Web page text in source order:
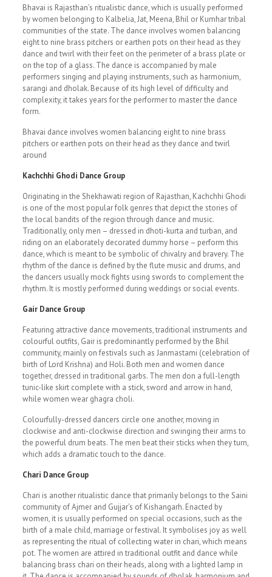
Bhavai is Rajasthan’s ritualistic dance, which is usually performed
by women belonging to Kalbelia, Jat, Meena, Bhil or Kumhar tribal
communities of the state. The dance involves women balancing
eight to nine brass pitchers or earthen pots on their head as they
dance and twirl with their feet on the perimeter of a brass plate or
on the top of a glass. The dance is accompanied by male
performers singing and playing instruments, such as harmonium,
sarangi and dholak. Because of its high level of difficulty and
complexity, it takes years for the performer to master the dance
form.
Bhavai dance involves women balancing eight to nine brass
pitchers or earthen pots on their head as they dance and twirl
around
Kachchhi Ghodi Dance Group
Originating in the Shekhawati region of Rajasthan, Kachchhi Ghodi
is one of the most popular folk genres that depict the stories of
the local bandits of the region through dance and music.
Traditionally, only men – dressed in dhoti-kurta and turban, and
riding on an elaborately decorated dummy horse – perform this
dance, which is meant to be symbolic of chivalry and bravery. The
rhythm of the dance is defined by the flute music and drums, and
the dancers usually mock fights using swords to complement the
rhythm. It is mostly performed during weddings or social events.
Gair Dance Group
Featuring attractive dance movements, traditional instruments and
colourful outfits, Gair is predominantly performed by the Bhil
community, mainly on festivals such as Janmastami (celebration of
birth of Lord Krishna) and Holi. Both men and women dance
together, dressed in traditional garbs. The men don a full-length
tunic-like skirt complete with a stick, sword and arrow in hand,
while women wear ghagra choli.
Colourfully-dressed dancers circle one another, moving in
clockwise and anti-clockwise direction and swinging their arms to
the powerful drum beats. The men beat their sticks when they turn,
which adds a dramatic touch to the dance.
Chari Dance Group
Chari is another ritualistic dance that primarily belongs to the Saini
community of Ajmer and Gujjar’s of Kishangarh. Enacted by
women, it is usually performed on special occasions, such as the
birth of a male child, marriage or festival. It symbolises joy as well
as representing the ritual of collecting water in chari, which means
pot. The women are attired in traditional outfit and dance while
balancing brass chari on their heads, along with a lighted lamp in